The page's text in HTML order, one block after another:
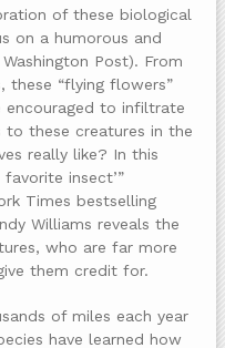
of these biological
on a humorous and
Post). From
these “flying flowers”
encouraged to infiltrate
to these creatures in the
really like? In this
insect’”
Times bestselling
Williams reveals the
who are far more
them credit for.
of miles each year
have learned how